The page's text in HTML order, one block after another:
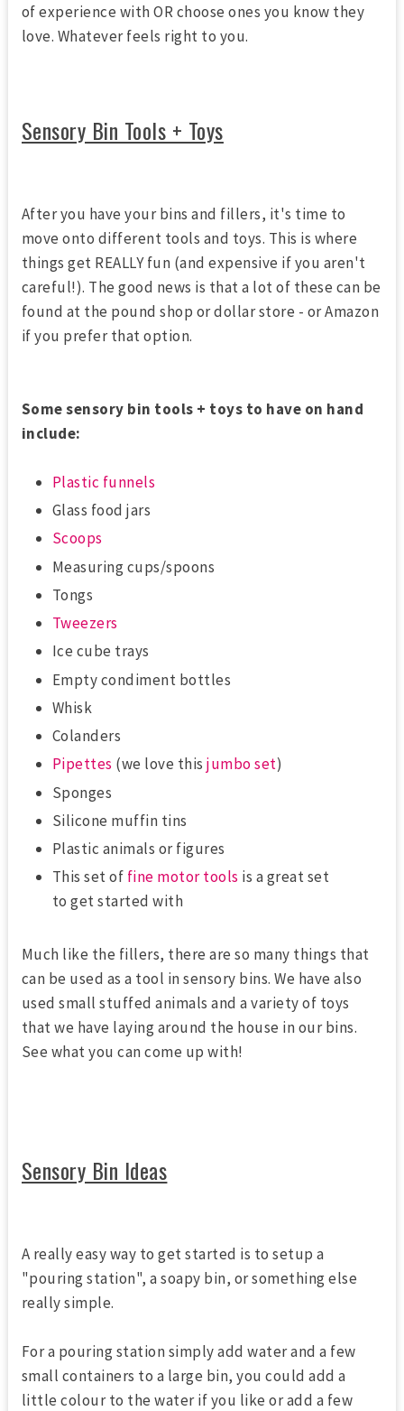
of experience with OR choose ones you know they
love. Whatever feels right to you.
Sensory Bin Tools + Toys
After you have your bins and fillers, it's time to
move onto different tools and toys. This is where
things get REALLY fun (and expensive if you aren't
careful!). The good news is that a lot of these can be
found at the pound shop or dollar store - or Amazon
if you prefer that option.
Some sensory bin tools + toys to have on hand
include:
Plastic funnels
Glass food jars
Scoops
Measuring cups/spoons
Tongs
Tweezers
Ice cube trays
Empty condiment bottles
Whisk
Colanders
Pipettes (we love thisjumbo set)
Sponges
Silicone muffin tins
Plastic animals or figures
This set of fine motor tools is a great set
to get started with
Much like the fillers, there are so many things that
can be used as a tool in sensory bins. We have also
used small stuffed animals and a variety of toys
that we have laying around the house in our bins.
See what you can come up with!
Sensory Bin Ideas
A really easy way to get started is to setup a
"pouring station", a soapy bin, or something else
really simple.
For a pouring station simply add water and a few
small containers to a large bin, you could add a
little colour to the water if you like or add a few